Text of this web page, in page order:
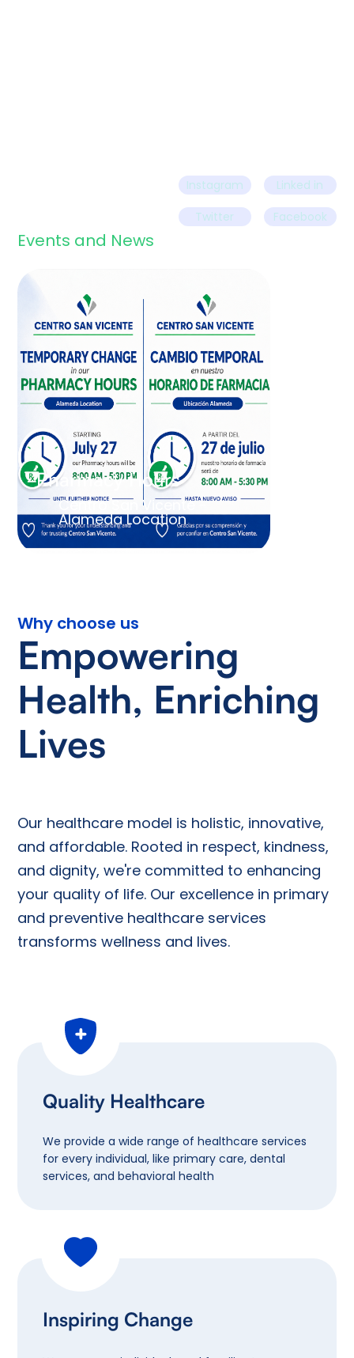
Events and News
Pharmacy Hours
Centro San Vicente -
Alameda Location
Instagram
Linked in
Twitter
Facebook
Why choose us
Empowering
Health, Enriching
Lives
Our healthcare model is holistic, innovative,
and affordable. Rooted in respect, kindness,
and dignity, we're committed to enhancing
your quality of life. Our excellence in primary
and preventive healthcare services
transforms wellness and lives.
Quality Healthcare
We provide a wide range of healthcare services
for every individual, like primary care, dental
services, and behavioral health
Inspiring Change